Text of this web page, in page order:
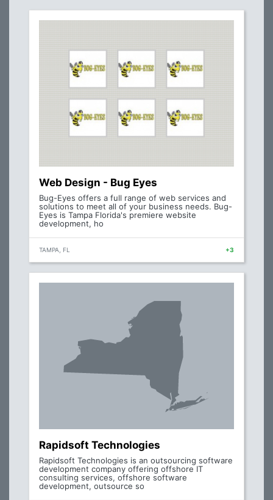
Web Design - Bug Eyes
Bug-Eyes offers a full range of web services and
solutions to meet all of your business needs. Bug-
Eyes is Tampa Florida's premiere website
development, ho
TAMPA, FL +3
Rapidsoft Technologies
Rapidsoft Technologies is an outsourcing software
development company offering offshore IT
consulting services, offshore software
development, outsource so